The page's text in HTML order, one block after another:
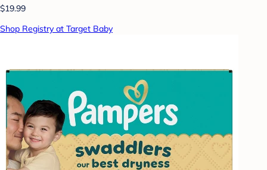
$19.99
Shop Registry at Target Baby